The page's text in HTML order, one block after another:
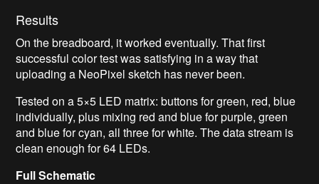
Results
On the breadboard, it worked eventually. That first
successful color test was satisfying in a way that
uploading a NeoPixel sketch has never been.
Tested on a 5×5 LED matrix: buttons for green, red, blue
individually, plus mixing red and blue for purple, green
and blue for cyan, all three for white. The data stream is
clean enough for 64 LEDs.
Full Schematic